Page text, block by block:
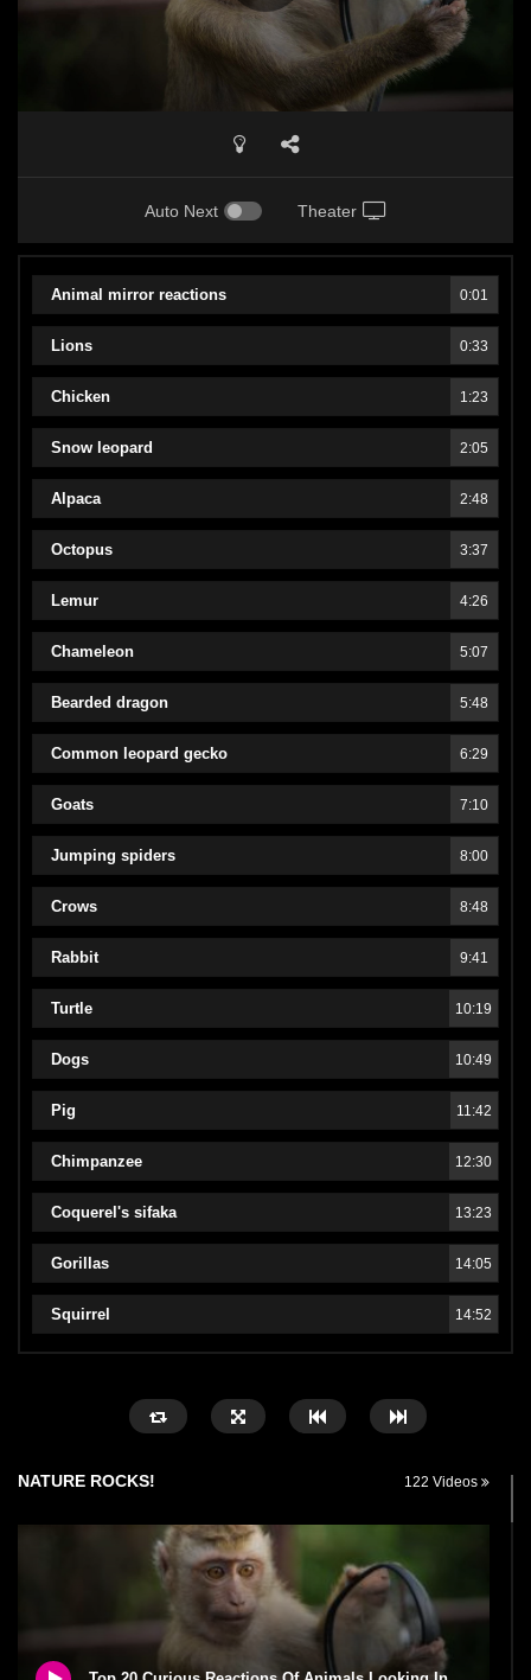
Auto Next Theater
Animal mirror reactions 0:01
Lions 0:33
Chicken 1:23
Snow leopard 2:05
Alpaca 2:48
Octopus 3:37
Lemur 4:26
Chameleon 5:07
Bearded dragon 5:48
Common leopard gecko 6:29
Goats 7:10
Jumping spiders 8:00
Crows 8:48
Rabbit 9:41
Turtle 10:19
Dogs 10:49
Pig 11:42
Chimpanzee 12:30
Coquerel's sifaka 13:23
Gorillas 14:05
Squirrel 14:52
NATURE ROCKS! 122 Videos